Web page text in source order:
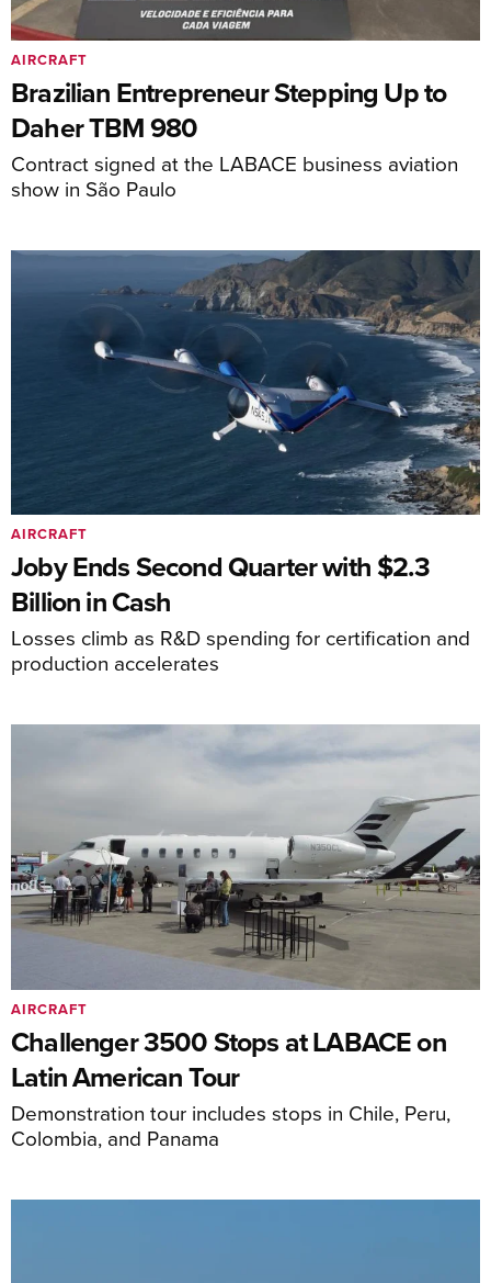
Brazilian Entrepreneur Stepping Up to
Daher TBM 980
Contract signed at the LABACE business aviation
show in São Paulo
AIRCRAFT
Joby Ends Second Quarter with $2.3
Billion in Cash
Losses climb as R&D spending for certification and
production accelerates
AIRCRAFT
Challenger 3500 Stops at LABACE on
Latin American Tour
Demonstration tour includes stops in Chile, Peru,
Colombia, and Panama
AIRCRAFT